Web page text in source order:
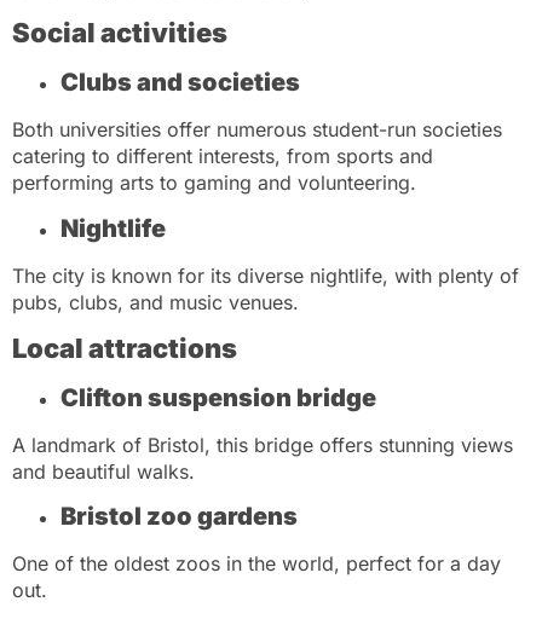
Social activities
Clubs and societies
Both universities offer numerous student-run societies
catering to different interests, from sports and
performing arts to gaming and volunteering.
Nightlife
The city is known for its diverse nightlife, with plenty of
pubs, clubs, and music venues.
Local attractions
Clifton suspension bridge
A landmark of Bristol, this bridge offers stunning views
and beautiful walks.
Bristol zoo gardens
One of the oldest zoos in the world, perfect for a day
out.